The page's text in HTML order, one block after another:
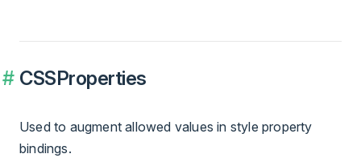
CSSProperties
Used to augment allowed values in style property
bindings.